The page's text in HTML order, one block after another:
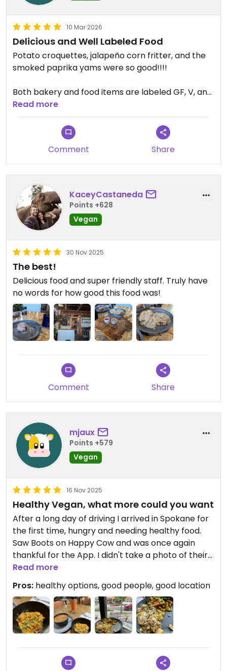
10 Mar 2026
Delicious and Well Labeled Food
Potato croquettes, jalapeño corn fritter, and the
smoked paprika yams were so good!!!!
Both bakery and food items are labeled GF, V, and
nut free. Highly recommend!
Updated from previous review on 2026-03-10
Read more
Comment Share
KaceyCastaneda
Points +628
Vegan
30 Nov 2025
The best!
Delicious food and super friendly staff. Truly have
no words for how good this food was!
Comment Share
mjaux
Points +579
Vegan
16 Nov 2025
Healthy Vegan, what more could you want
After a long day of driving I arrived in Spokane for
the first time, hungry and needing healthy food.
Saw Boots on Happy Cow and was once again
thankful for the App. I didn't take a photo of their
case (but others have), it was great to have
plenty of options. Both that I chose were tasty
and filling. I had the Curried Roasted carrots and
cauliflower and a potato and tofu dish.
Staff was kind and patiently explained/answered
my questions. Seating was open and shared with
Market Co-op is right across the street.
Read more
Pros: healthy options, good people, good location